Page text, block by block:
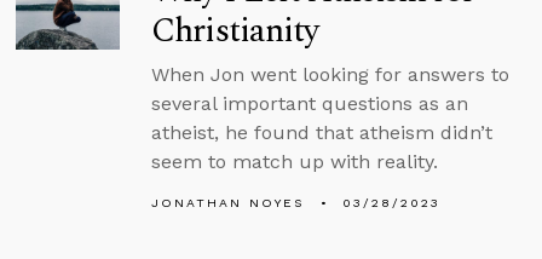
Christianity
When Jon went looking for answers to
several important questions as an
atheist, he found that atheism didn’t
seem to match up with reality.
JONATHAN NOYES 03/28/2023